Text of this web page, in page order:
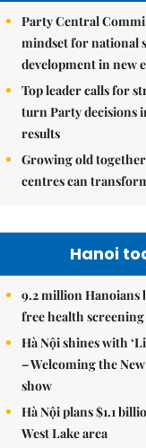
Party Central
mindset for national
development in new
Top leader calls for
turn Party decisions
results
Growing old
centres can
Hanoi
9.2 million Hanoians
free health
Hà Nội shines with
– Welcoming the New
show
Hà Nội plans $1.1
West Lake area